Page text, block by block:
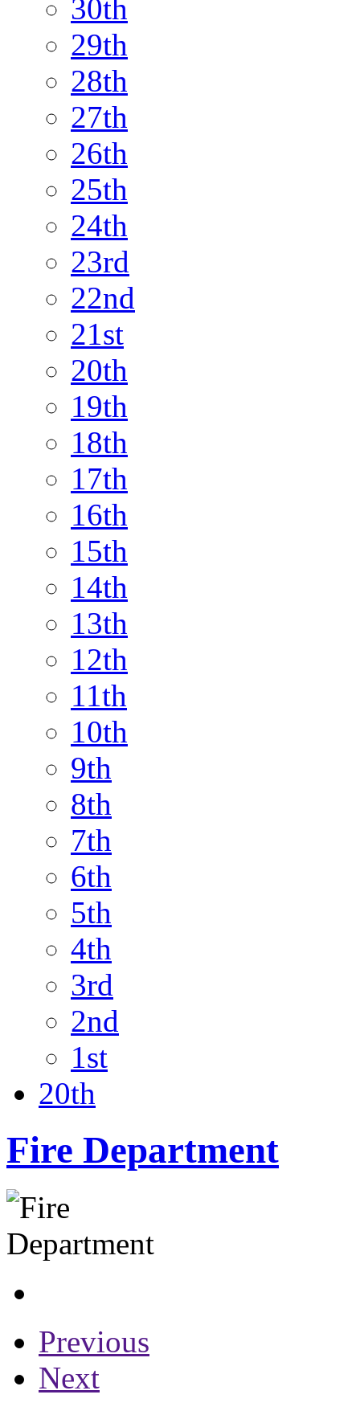
30th
29th
28th
27th
26th
25th
24th
23rd
22nd
21st
20th
19th
18th
17th
16th
15th
14th
13th
12th
11th
10th
9th
8th
7th
6th
5th
4th
3rd
2nd
1st
20th
Fire Department
Previous
Next